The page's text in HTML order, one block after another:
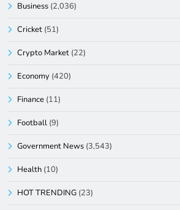
Business (2,036)
Cricket (51)
Crypto Market (22)
Economy (420)
Finance (11)
Football (9)
Government News (3,543)
Health (10)
HOT TRENDING (23)